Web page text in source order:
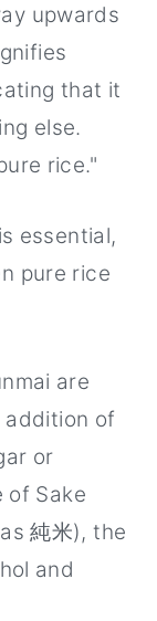
upwards
that it
else.
rice."
essential,
pure rice
are
addition of
or
of Sake
純米), the
and